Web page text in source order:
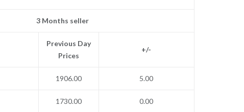
3 Months seller
Previous Day
Prices
+/-
1906.00 5.00
1730.00 0.00